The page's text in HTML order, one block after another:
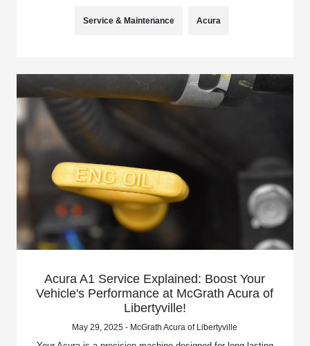
Service & Maintenance Acura
Acura A1 Service Explained: Boost Your
Vehicle's Performance at McGrath Acura of
Libertyville!
May 29, 2025 - McGrath Acura of Libertyville